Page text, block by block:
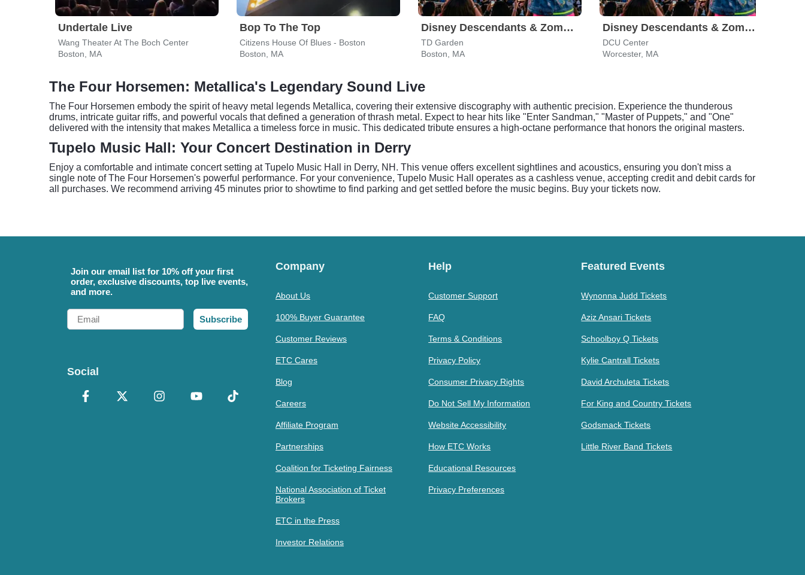
Undertale Live
Wang Theater At The Boch Center
Boston, MA
Bop To The Top
Citizens House Of Blues - Boston
Boston, MA
Disney Descendants & Zombies: Worlds Collide
TD Garden
Boston, MA
Disney Descendants & Zombies: Worlds Collide
DCU Center
Worcester, MA
The Four Horsemen: Metallica's Legendary Sound Live
The Four Horsemen embody the spirit of heavy metal legends Metallica, covering their extensive discography with authentic precision. Experience the thunderous
drums, intricate guitar riffs, and powerful vocals that defined a generation of thrash metal. Expect to hear hits like "Enter Sandman," "Master of Puppets," and "One"
delivered with the intensity that makes Metallica a timeless force in music. This dedicated tribute ensures a high-octane performance that honors the original masters.
Tupelo Music Hall: Your Concert Destination in Derry
Enjoy a comfortable and intimate concert setting at Tupelo Music Hall in Derry, NH. This venue offers excellent sightlines and acoustics, ensuring you don't miss a
single note of The Four Horsemen's powerful performance. For your convenience, Tupelo Music Hall operates as a cashless venue, accepting credit and debit cards for
all purchases. We recommend arriving 45 minutes prior to showtime to find parking and get settled before the music begins. Buy your tickets now.
Join our email list for 10% off your first
order, exclusive discounts, top live events,
and more.
Email
Subscribe
Social
Company
About Us
100% Buyer Guarantee
Customer Reviews
ETC Cares
Blog
Careers
Affiliate Program
Partnerships
Coalition for Ticketing Fairness
National Association of Ticket
Brokers
ETC in the Press
Investor Relations
Help
Customer Support
FAQ
Terms & Conditions
Privacy Policy
Consumer Privacy Rights
Do Not Sell My Information
Website Accessibility
How ETC Works
Educational Resources
Privacy Preferences
Featured Events
Wynonna Judd Tickets
Aziz Ansari Tickets
Schoolboy Q Tickets
Kylie Cantrall Tickets
David Archuleta Tickets
For King and Country Tickets
Godsmack Tickets
Little River Band Tickets